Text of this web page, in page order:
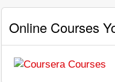
Online Courses